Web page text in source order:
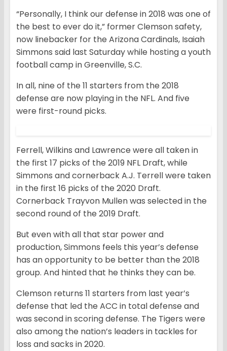
“Personally, I think our defense in 2018 was one of
the best to ever do it,” former Clemson safety,
now linebacker for the Arizona Cardinals, Isaiah
Simmons said last Saturday while hosting a youth
football camp in Greenville, S.C.
In all, nine of the 11 starters from the 2018
defense are now playing in the NFL. And five
were first-round picks.
Ferrell, Wilkins and Lawrence were all taken in
the first 17 picks of the 2019 NFL Draft, while
Simmons and cornerback A.J. Terrell were taken
in the first 16 picks of the 2020 Draft.
Cornerback Trayvon Mullen was selected in the
second round of the 2019 Draft.
But even with all that star power and
production, Simmons feels this year’s defense
has an opportunity to be better than the 2018
group. And hinted that he thinks they can be.
Clemson returns 11 starters from last year’s
defense that led the ACC in total defense and
was second in scoring defense. The Tigers were
also among the nation’s leaders in tackles for
loss and sacks in 2020.